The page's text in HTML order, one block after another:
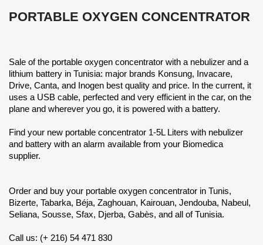
PORTABLE OXYGEN CONCENTRATOR
Sale of the portable oxygen concentrator with a nebulizer and a
lithium battery in Tunisia: major brands Konsung, Invacare,
Drive, Canta, and Inogen best quality and price. In the current, it
uses a USB cable, perfected and very efficient in the car, on the
plane and wherever you go, it is powered with a battery.
Find your new portable concentrator 1-5L Liters with nebulizer
and battery with an alarm available from your Biomedica
supplier.
Order and buy your portable oxygen concentrator in Tunis,
Bizerte, Tabarka, Béja, Zaghouan, Kairouan, Jendouba, Nabeul,
Seliana, Sousse, Sfax, Djerba, Gabès, and all of Tunisia.
Call us: (+ 216) 54 471 830